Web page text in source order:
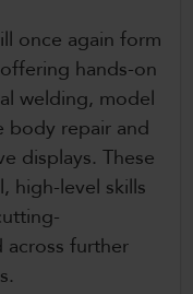
once again form
hands-on
welding, model
body repair and
displays. These
high-level skills
further